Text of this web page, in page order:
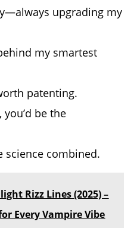
upgrading my
my smartest
patenting.
be the
science combined.
Rizz Lines (2025) –
Every Vampire Vibe